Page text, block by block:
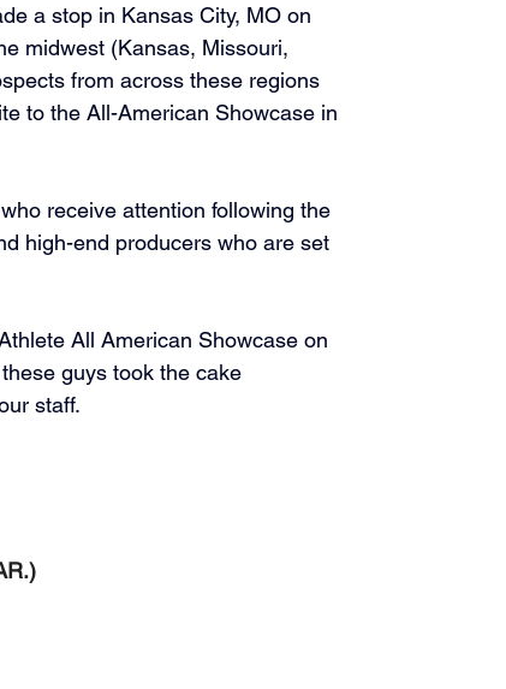
a stop in Kansas City, MO on
midwest (Kansas, Missouri,
from across these regions
to the All-American Showcase in
receive attention following the
high-end producers who are set
All American Showcase on
guys took the cake
staff.